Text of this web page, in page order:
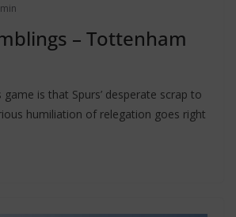
– Tottenham
is that Spurs’ desperate scrap to
humiliation of relegation goes right